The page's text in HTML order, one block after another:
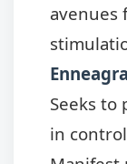
avenues
Seeks to
in